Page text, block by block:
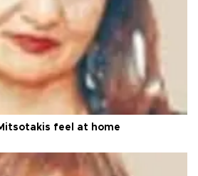
feel at home